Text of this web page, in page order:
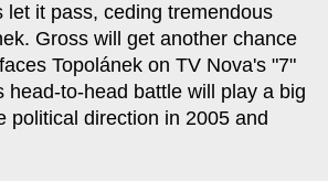
let it pass, ceding tremendous
Gross will get another chance
Topolánek on TV Nova's "7"
head-to-head battle will play a big
political direction in 2005 and